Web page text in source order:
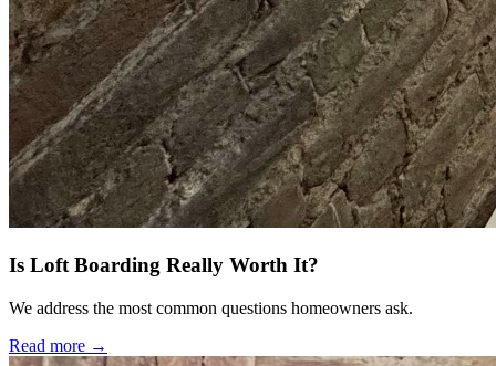
Is Loft Boarding Really Worth It?
We address the most common questions homeowners ask.
Read more →